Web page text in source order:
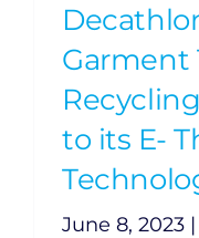
Garment
to its E-
June 8, 2023 |